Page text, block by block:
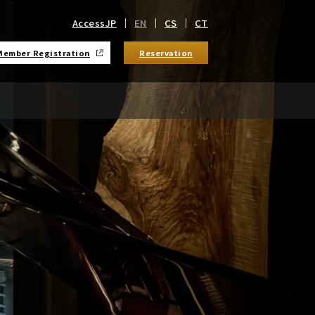
AccessJP EN CS CT
Registration Reservation